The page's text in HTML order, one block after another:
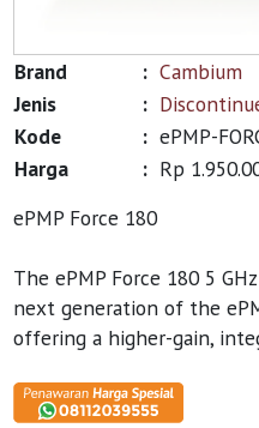
Brand : Cambium
Jenis
:
Kode
: ePMP-
Harga
: Rp
ePMP Force 180
The ePMP Force 180 5
next generation of the
offering a higher-gain,